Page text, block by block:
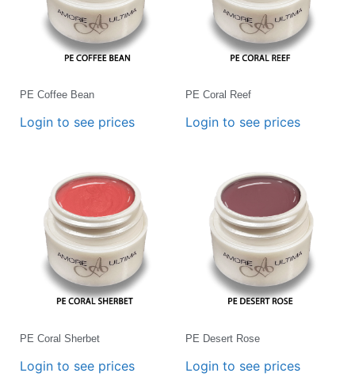
PE Coffee Bean
Login to see prices
PE Coral Reef
Login to see prices
PE Coral Sherbet
Login to see prices
PE Desert Rose
Login to see prices